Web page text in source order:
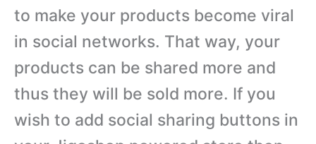
to make your products become viral
in social networks. That way, your
products can be shared more and
thus they will be sold more. If you
wish to add social sharing buttons in